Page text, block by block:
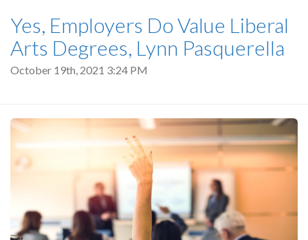
Yes, Employers Do Value Liberal
Arts Degrees, Lynn Pasquerella
October 19th, 2021 3:24 PM